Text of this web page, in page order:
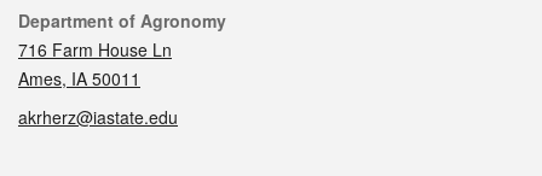
Contact
Department of Agronomy
716 Farm House Ln
Ames, IA 50011
akrherz@iastate.edu